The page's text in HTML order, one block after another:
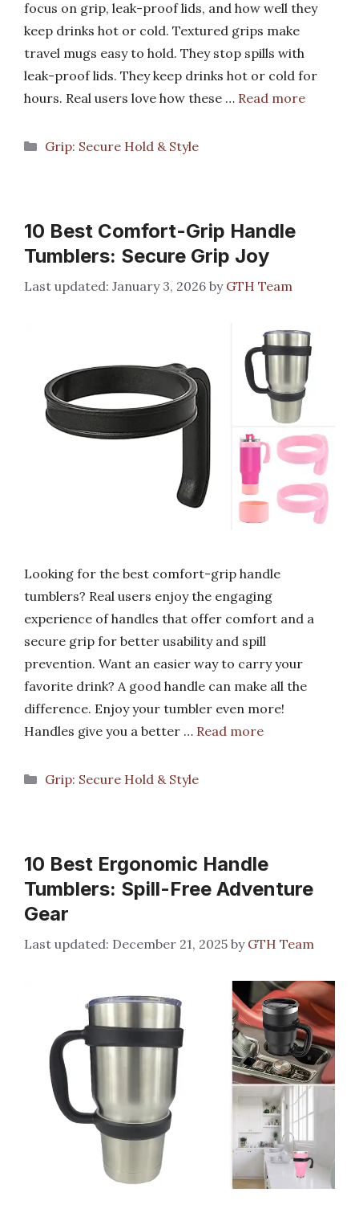
focus on grip, leak-proof lids, and how well they
keep drinks hot or cold. Textured grips make
travel mugs easy to hold. They stop spills with
leak-proof lids. They keep drinks hot or cold for
hours. Real users love how these … Read more
Categories
Grip: Secure Hold & Style
10 Best Comfort-Grip Handle
Tumblers: Secure Grip Joy
January 3, 2026 by GTH Team
Looking for the best comfort-grip handle
tumblers? Real users enjoy the engaging
experience of handles that offer comfort and a
secure grip for better usability and spill
prevention. Want an easier way to carry your
favorite drink? A good handle can make all the
difference. Enjoy your tumbler even more!
Handles give you a better … Read more
Categories
Grip: Secure Hold & Style
10 Best Ergonomic Handle
Tumblers: Spill-Free Adventure
Gear
December 21, 2025 by GTH Team